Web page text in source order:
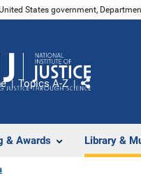
States government,
& Awards Library &
Topics A-Z
Share